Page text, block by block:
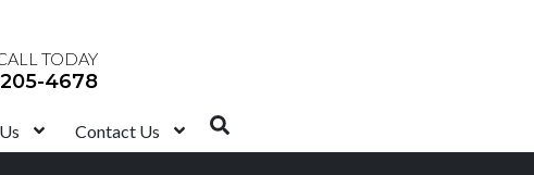
TODAY
4678
Contact Us